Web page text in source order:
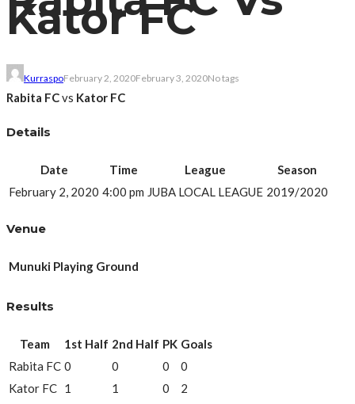
Kator FC
KurraspoFebruary 2, 2020February 3, 2020No tags
Rabita FCvs Kator FC
Details
Date Time League
Season
February 2, 2020 4:00 pm JUBA LOCAL LEAGUE 2019/2020
Venue
Munuki Playing Ground
Results
Team 1st Half 2nd Half PK Goals
Rabita FC 0 0 0
0
Kator FC 1 1 0 2